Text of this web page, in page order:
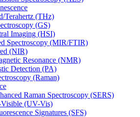
Terahertz (THz)
(GS)
Imaging (HSI)
Spectroscopy (MIR/FTIR)
(NIR)
Resonance (NMR)
Detection (PA)
(Raman)
Raman Spectroscopy (SERS)
(UV-Vis)
Signatures (SFS)